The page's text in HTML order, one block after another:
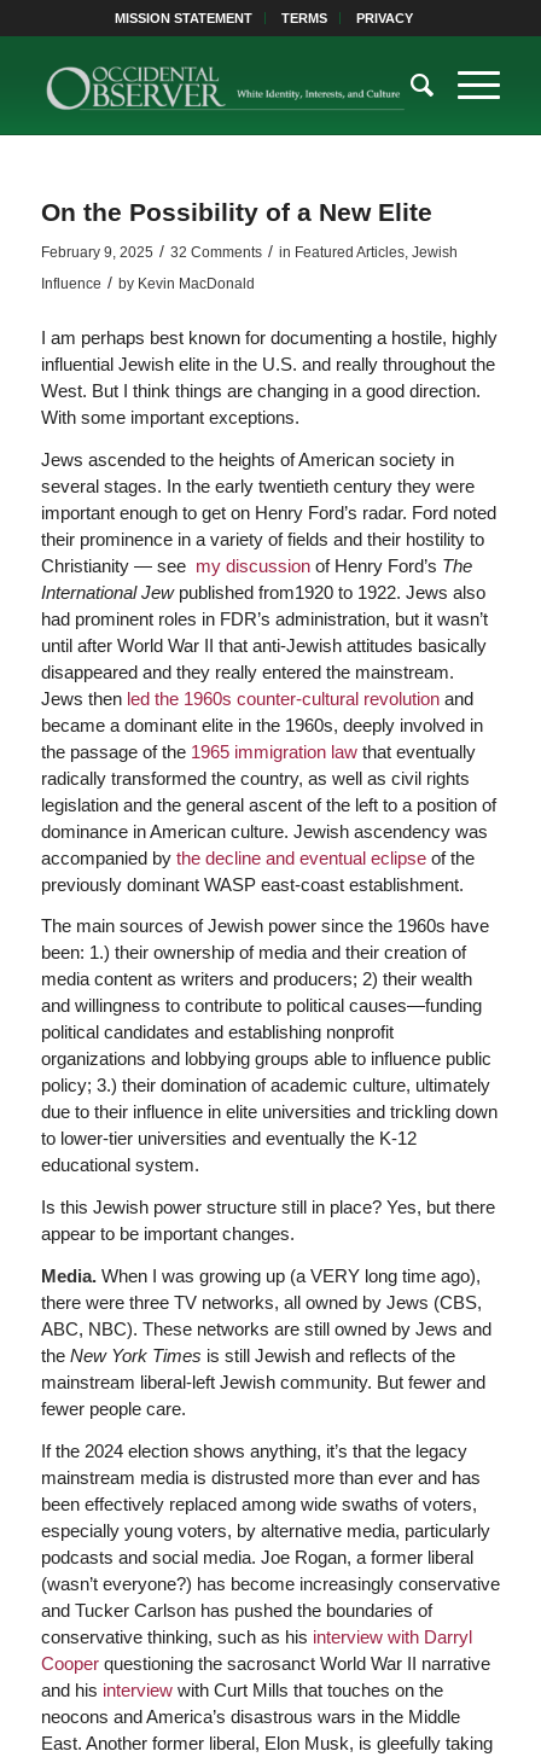
MISSION STATEMENT TERMS PRIVACY
On the Possibility of a New Elite
February 9, 2025 / 32 Comments / in Featured Articles, Jewish
Influence / by Kevin MacDonald
I am perhaps best known for documenting a hostile, highly
influential Jewish elite in the U.S. and really throughout the
West. But I think things are changing in a good direction.
With some important exceptions.
Jews ascended to the heights of American society in
several stages. In the early twentieth century they were
important enough to get on Henry Ford’s radar. Ford noted
their prominence in a variety of fields and their hostility to
Christianity — see my discussionof Henry Ford’s The
International Jew published from1920 to 1922. Jews also
had prominent roles in FDR’s administration, but it wasn’t
until after World War II that anti-Jewish attitudes basically
disappeared and they really entered the mainstream.
Jews then led the 1960s counter-cultural revolutionand
became a dominant elite in the 1960s, deeply involved in
the passage of the 1965 immigration lawthat eventually
radically transformed the country, as well as civil rights
legislation and the general ascent of the left to a position of
dominance in American culture. Jewish ascendency was
accompanied by the decline and eventual eclipseof the
previously dominant WASP east-coast establishment.
The main sources of Jewish power since the 1960s have
been: 1.) their ownership of media and their creation of
media content as writers and producers; 2) their wealth
and willingness to contribute to political causes—funding
political candidates and establishing nonprofit
organizations and lobbying groups able to influence public
policy; 3.) their domination of academic culture, ultimately
due to their influence in elite universities and trickling down
to lower-tier universities and eventually the K-12
educational system.
Is this Jewish power structure still in place? Yes, but there
appear to be important changes.
Media. When I was growing up (a VERY long time ago),
there were three TV networks, all owned by Jews (CBS,
ABC, NBC). These networks are still owned by Jews and
the New York Times is still Jewish and reflects of the
mainstream liberal-left Jewish community. But fewer and
fewer people care.
If the 2024 election shows anything, it’s that the legacy
mainstream media is distrusted more than ever and has
been effectively replaced among wide swaths of voters,
especially young voters, by alternative media, particularly
podcasts and social media. Joe Rogan, a former liberal
(wasn’t everyone?) has become increasingly conservative
and Tucker Carlson has pushed the boundaries of
conservative thinking, such as his interview with Darryl
Cooperquestioning the sacrosanct World War II narrative
and his interviewwith Curt Mills that touches on the
neocons and America’s disastrous wars in the Middle
East. Another former liberal, Elon Musk, is gleefully taking